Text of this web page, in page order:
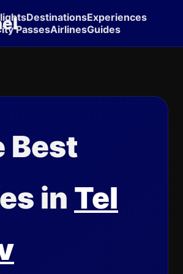
DestinationsExperiences
PassesAirlinesGuides
Best
in Tel